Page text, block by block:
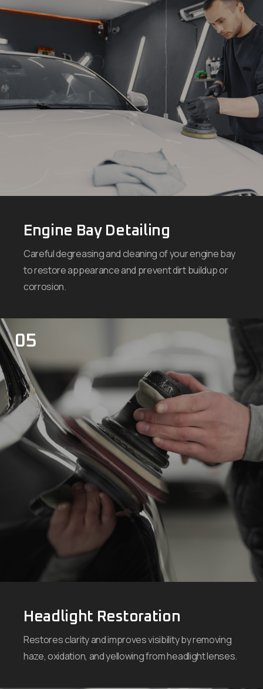
Engine Bay Detailing
Careful degreasing and cleaning of your engine bay
to restore appearance and prevent dirt buildup or
corrosion.
05
Headlight Restoration
Restores clarity and improves visibility by removing
haze, oxidation, and yellowing from headlight lenses.